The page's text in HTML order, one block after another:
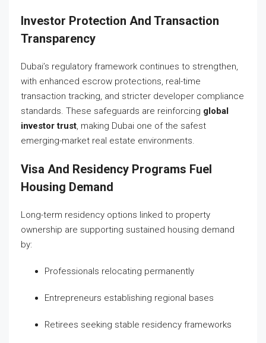
Investor Protection And Transaction
Transparency
Dubai’s regulatory framework continues to strengthen,
with enhanced escrow protections, real-time
transaction tracking, and stricter developer compliance
standards. These safeguards are reinforcing global
investor trust, making Dubai one of the safest
emerging-market real estate environments.
Visa And Residency Programs Fuel
Housing Demand
Long-term residency options linked to property
ownership are supporting sustained housing demand
by:
Professionals relocating permanently
Entrepreneurs establishing regional bases
Retirees seeking stable residency frameworks